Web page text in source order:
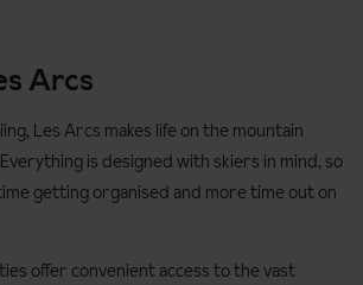
Arcs
Les Arcs makes life on the mountain
is designed with skiers in mind, so
getting organised and more time out on
offer convenient access to the vast